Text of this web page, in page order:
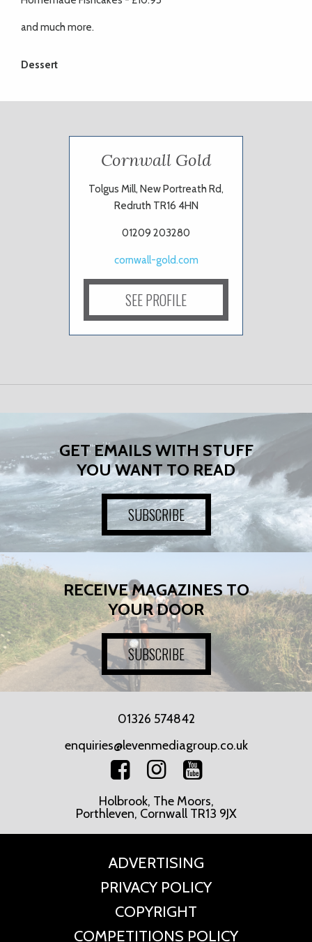
and much more.
Dessert
Cornwall Gold
Tolgus Mill, New Portreath Rd,
Redruth TR16 4HN
01209 203280
cornwall-gold.com
SEE PROFILE
GET EMAILS WITH STUFF
YOU WANT TO READ
SUBSCRIBE
RECEIVE MAGAZINES TO
YOUR DOOR
SUBSCRIBE
01326 574842
enquiries@levenmediagroup.co.uk
Holbrook, The Moors,
Porthleven, Cornwall TR13 9JX
ADVERTISING
PRIVACY POLICY
COPYRIGHT
COMPETITIONS POLICY